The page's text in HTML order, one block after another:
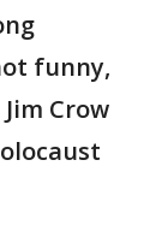
funny,
Crow